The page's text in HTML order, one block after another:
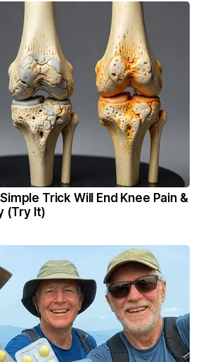
Trick Will End Knee Pain &
(Try It)